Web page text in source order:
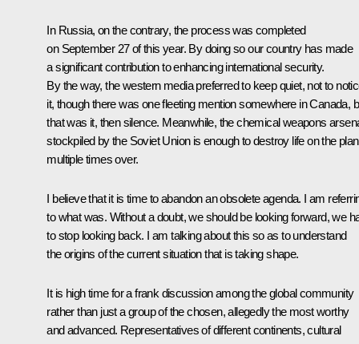
In Russia, on the contrary, the process was completed
on September 27 of this year. By doing so our country has made
a significant contribution to enhancing international security.
By the way, the western media preferred to keep quiet, not to
it, though there was one fleeting mention somewhere in Canada,
that was it, then silence. Meanwhile, the chemical weapons
stockpiled by the Soviet Union is enough to destroy life on the
multiple times over.
I believe that it is time to abandon an obsolete agenda. I am
to what was. Without a doubt, we should be looking forward, we
to stop looking back. I am talking about this so as to understand
the origins of the current situation that is taking shape.
It is high time for a frank discussion among the global community
rather than just a group of the chosen, allegedly the most worthy
and advanced. Representatives of different continents, cultural